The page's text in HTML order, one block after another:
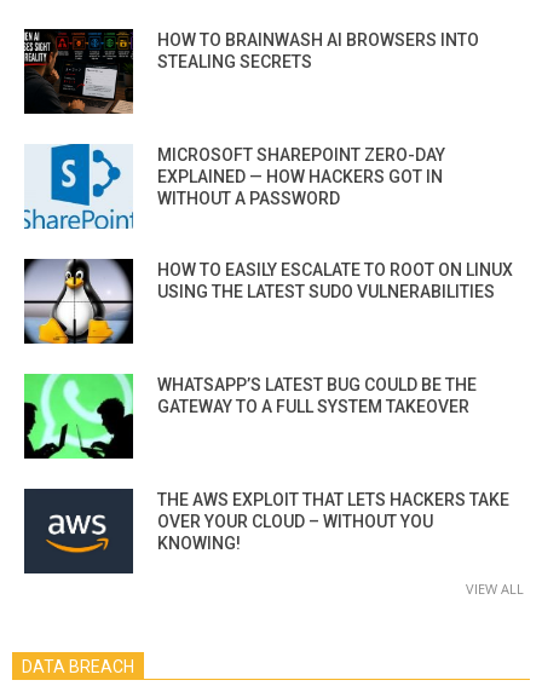
HOW TO BRAINWASH AI BROWSERS INTO
STEALING SECRETS
MICROSOFT SHAREPOINT ZERO-DAY
EXPLAINED — HOW HACKERS GOT IN
WITHOUT A PASSWORD
HOW TO EASILY ESCALATE TO ROOT ON LINUX
USING THE LATEST SUDO VULNERABILITIES
WHATSAPP’S LATEST BUG COULD BE THE
GATEWAY TO A FULL SYSTEM TAKEOVER
THE AWS EXPLOIT THAT LETS HACKERS TAKE
OVER YOUR CLOUD – WITHOUT YOU
KNOWING!
VIEW ALL
DATA BREACH